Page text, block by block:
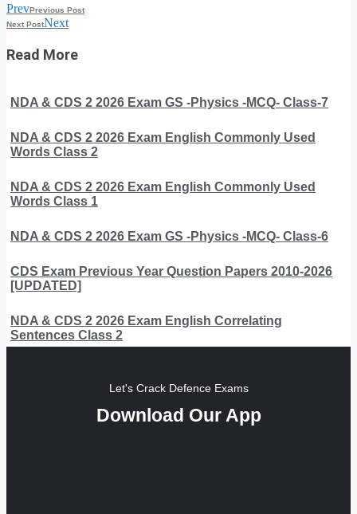
PrevPrevious Post
Next PostNext
Read More
NDA & CDS 2 2026 Exam GS -Physics -MCQ- Class-7
NDA & CDS 2 2026 Exam English Commonly Used
Words Class 2
NDA & CDS 2 2026 Exam English Commonly Used
Words Class 1
NDA & CDS 2 2026 Exam GS -Physics -MCQ- Class-6
CDS Exam Previous Year Question Papers 2010-2026
[UPDATED]
NDA & CDS 2 2026 Exam English Correlating
Sentences Class 2
Let's Crack Defence Exams
Download Our App